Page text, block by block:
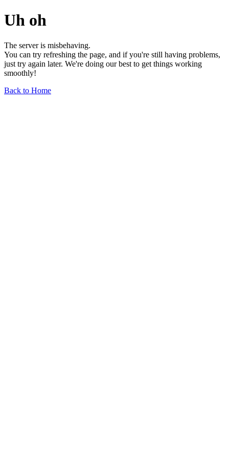
Uh oh
The server is misbehaving.
You can try refreshing the page, and if you're still having problems,
just try again later. We're doing our best to get things working
smoothly!
Back to Home